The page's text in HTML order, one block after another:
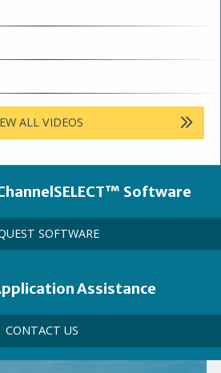
ALL VIDEOS
Software
SOFTWARE
Assistance
CONTACT US